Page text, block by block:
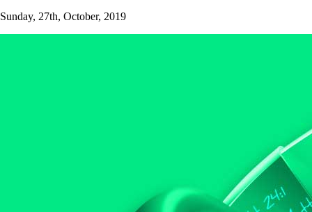
Sunday, 27th, October, 2019